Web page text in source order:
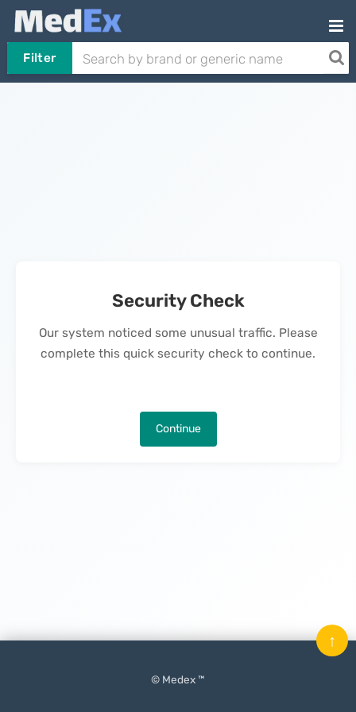
Filter
Security Check
Our system noticed some unusual traffic. Please
complete this quick security check to continue.
Continue
© Medex ™
↑